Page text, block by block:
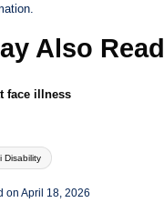
Also Read
face illness
Disability
on April 18, 2026